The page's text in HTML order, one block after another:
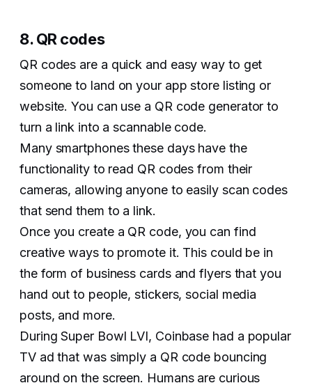
8. QR codes
QR codes are a quick and easy way to get
someone to land on your app store listing or
website. You can use a QR code generator to
turn a link into a scannable code.
Many smartphones these days have the
functionality to read QR codes from their
cameras, allowing anyone to easily scan codes
that send them to a link.
Once you create a QR code, you can find
creative ways to promote it. This could be in
the form of business cards and flyers that you
hand out to people, stickers, social media
posts, and more.
During Super Bowl LVI, Coinbase had a popular
TV ad that was simply a QR code bouncing
around on the screen. Humans are curious